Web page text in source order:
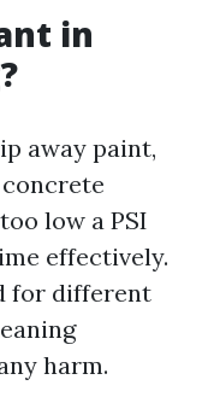
in
away paint,
low a PSI
effectively.
for different
harm.